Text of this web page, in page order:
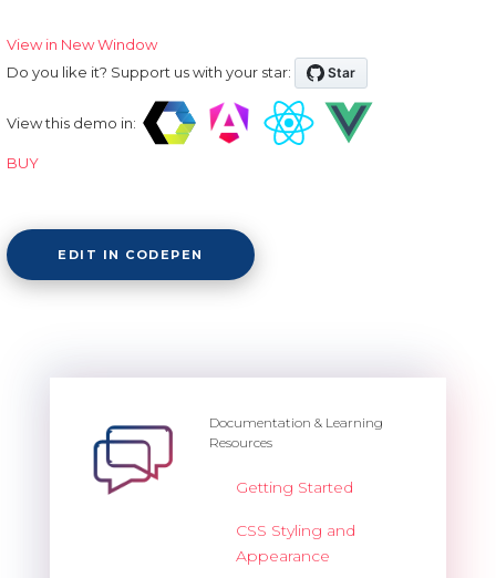
View in New Window
Do you like it? Support us with your star:
View this demo in:
BUY
EDIT IN CODEPEN
Documentation & Learning
Resources
Getting Started
CSS Styling and
Appearance